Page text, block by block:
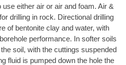
either air or air and foam. Air &
drilling in rock. Directional drilling
of bentonite clay and water, with
performance. In softer soils
soil, with the cuttings suspended
fluid is pumped down the hole the